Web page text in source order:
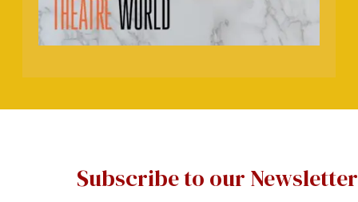
Subscribe to our Newsletter